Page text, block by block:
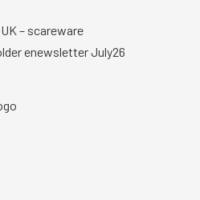
– scareware
enewsletter July26